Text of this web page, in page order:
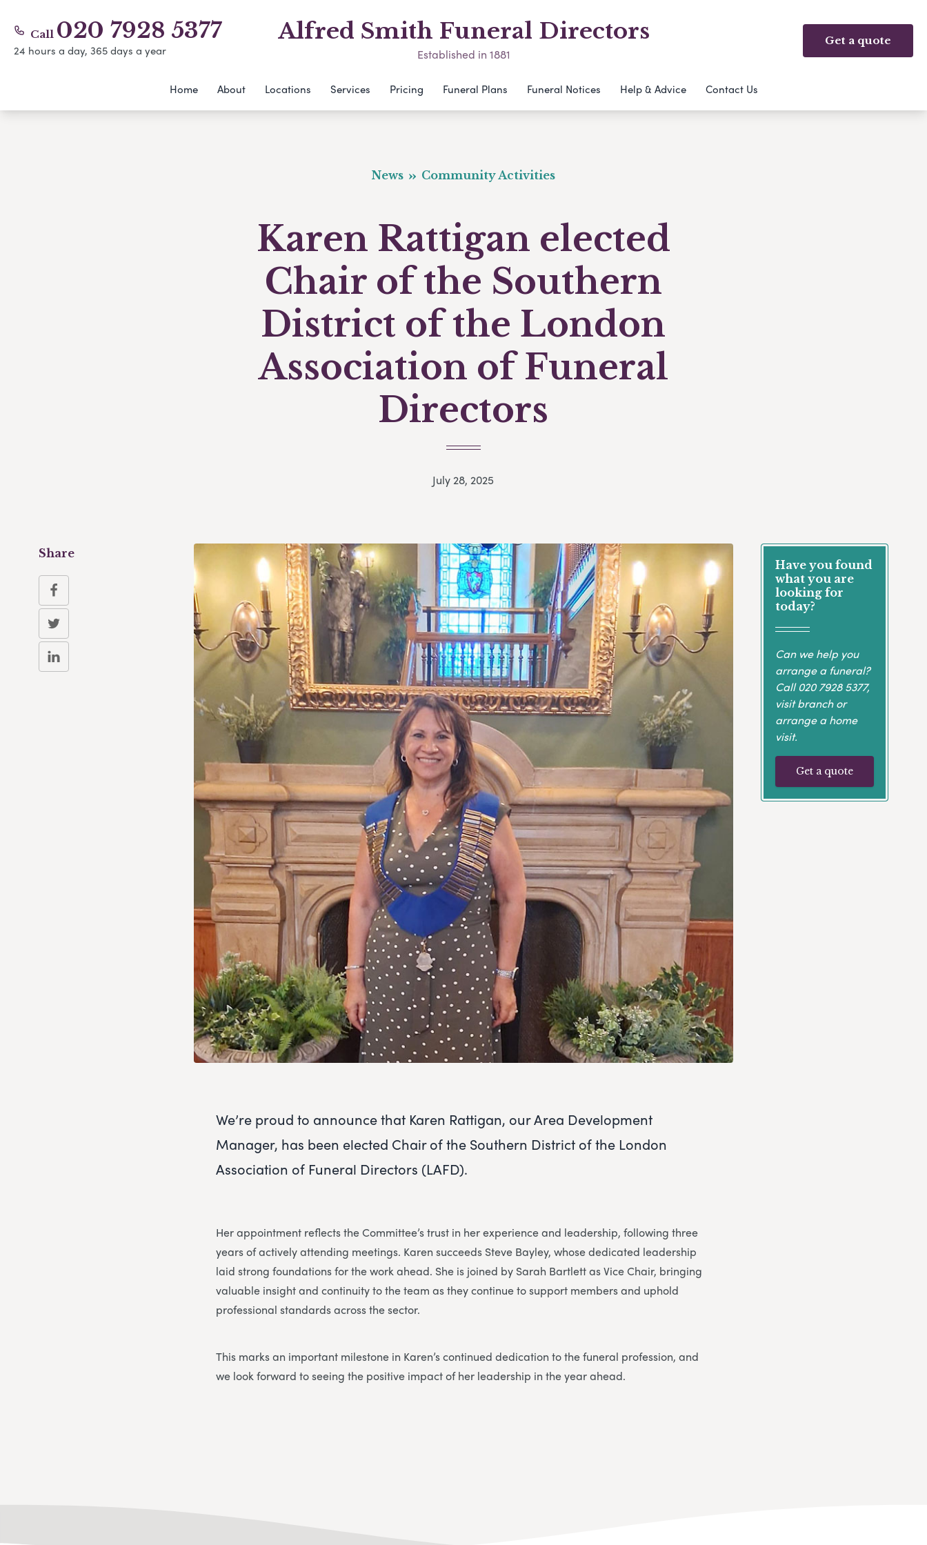
Call 020 7928 5377
24 hours a day, 365 days a year
Alfred Smith Funeral Directors
Established in 1881
Get a quote
Home About Locations Services Pricing Funeral Plans Funeral Notices Help & Advice Contact Us
News Community Activities
Karen Rattigan elected
Chair of the Southern
District of the London
Association of Funeral
Directors
July 28, 2025
We’re proud to announce that Karen Rattigan, our Area Development
Manager, has been elected Chair of the Southern District of the London
Association of Funeral Directors (LAFD).
Her appointment reflects the Committee’s trust in her experience and leadership, following three
years of actively attending meetings. Karen succeeds Steve Bayley, whose dedicated leadership
laid strong foundations for the work ahead. She is joined by Sarah Bartlett as Vice Chair, bringing
valuable insight and continuity to the team as they continue to support members and uphold
professional standards across the sector.
This marks an important milestone in Karen’s continued dedication to the funeral profession, and
we look forward to seeing the positive impact of her leadership in the year ahead.
Have you found
what you are
looking for
today?
Can we help you
arrange a funeral?
Call020 7928 5377,
visit branch or
arrange a home
visit.
Get a quote
Share